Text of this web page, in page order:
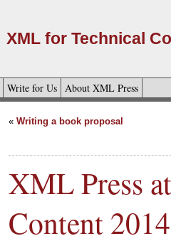
XML for Technical
Write for Us About XML Press
« Writing a book proposal
XML Press
Content 2014